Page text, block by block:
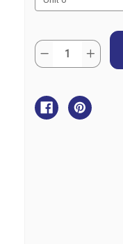
Stock:
Quantity:
Decrease
Quantity
MKIV
Ocean
Jib
Furling
Increase
Quantity
Ocean
Jib
Furling